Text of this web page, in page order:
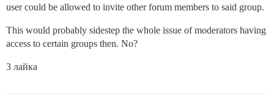
user could be allowed to invite other forum members to said group.
This would probably sidestep the whole issue of moderators having
access to certain groups then. No?
3 лайка